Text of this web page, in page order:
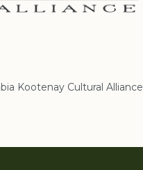
Kootenay Cultural Alliance